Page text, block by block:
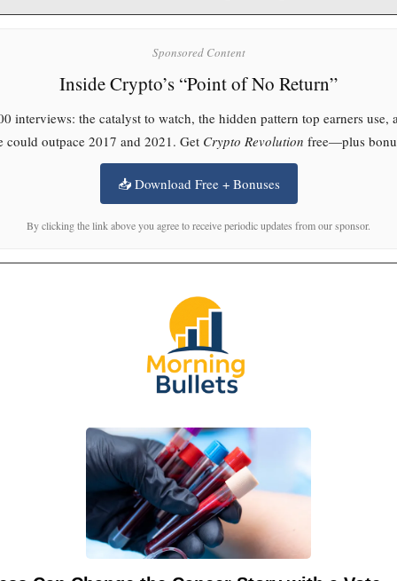
Sponsored Content
Inside Crypto’s “Point of No Return”
interviews: the catalyst to watch, the hidden pattern top earners use,
could outpace 2017 and 2021. Get Crypto Revolution free—plus
📥 Download Free + Bonuses
By clicking the link above you agree to receive periodic updates from our sponsor.